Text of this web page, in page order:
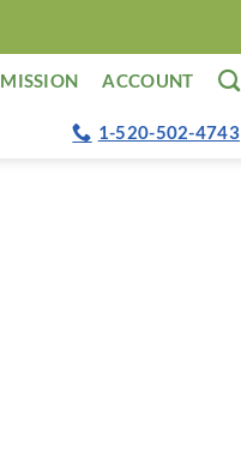
MISSION ACCOUNT
1-520-502-4743